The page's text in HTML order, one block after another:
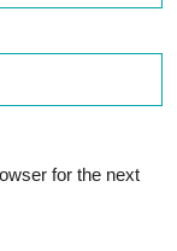
for the next